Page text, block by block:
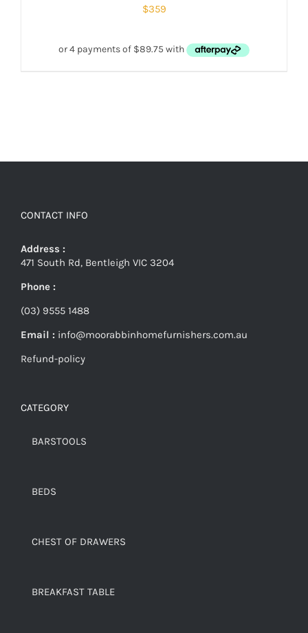
$359
CONTACT INFO
Address :
471 South Rd, Bentleigh VIC 3204
Phone :
(03) 9555 1488
Email : info@moorabbinhomefurnishers.com.au
Refund-policy
CATEGORY
BARSTOOLS
BEDS
CHEST OF DRAWERS
BREAKFAST TABLE